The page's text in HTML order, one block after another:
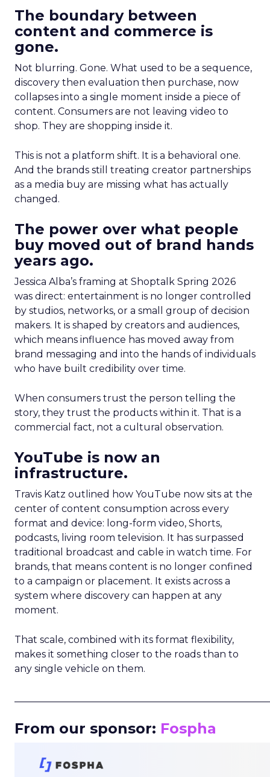
The boundary between
content and commerce is
gone.
Not blurring. Gone. What used to be a sequence,
discovery then evaluation then purchase, now
collapses into a single moment inside a piece of
content. Consumers are not leaving video to
shop. They are shopping inside it.
This is not a platform shift. It is a behavioral one.
And the brands still treating creator partnerships
as a media buy are missing what has actually
changed.
The power over what people
buy moved out of brand hands
years ago.
Jessica Alba’s framing at Shoptalk Spring 2026
was direct: entertainment is no longer controlled
by studios, networks, or a small group of decision
makers. It is shaped by creators and audiences,
which means influence has moved away from
brand messaging and into the hands of individuals
who have built credibility over time.
When consumers trust the person telling the
story, they trust the products within it. That is a
commercial fact, not a cultural observation.
YouTube is now an
infrastructure.
Travis Katz outlined how YouTube now sits at the
center of content consumption across every
format and device: long-form video, Shorts,
podcasts, living room television. It has surpassed
traditional broadcast and cable in watch time. For
brands, that means content is no longer confined
to a campaign or placement. It exists across a
system where discovery can happen at any
moment.
That scale, combined with its format flexibility,
makes it something closer to the roads than to
any single vehicle on them.
From our sponsor: Fospha